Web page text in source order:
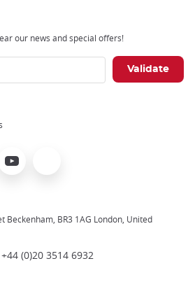
our news and special offers!
Youtube
Beckenham, BR3 1AG London, United
(0)20 3514 6932